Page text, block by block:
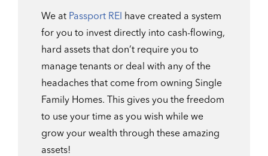
We at Passport REI
have created a system
for you to invest directly into cash-flowing,
hard assets that don’t require you to
manage tenants or deal with any of the
headaches that come from owning Single
Family Homes. This gives you the freedom
to use your time as you wish while we
grow your wealth through these amazing
assets!